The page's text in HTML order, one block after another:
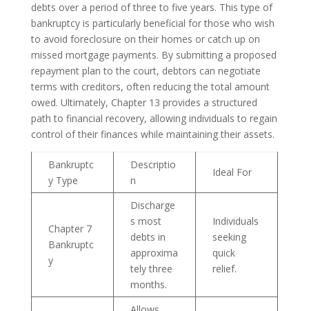
debts over a period of three to five years. This type of
bankruptcy is particularly beneficial for those who wish
to avoid foreclosure on their homes or catch up on
missed mortgage payments. By submitting a proposed
repayment plan to the court, debtors can negotiate
terms with creditors, often reducing the total amount
owed. Ultimately, Chapter 13 provides a structured
path to financial recovery, allowing individuals to regain
control of their finances while maintaining their assets.
Bankruptc
y Type
Descriptio
n
Ideal For
Chapter 7
Bankruptc
y
Discharge
s most
debts in
approxima
tely three
months.
Individuals
seeking
quick
relief.